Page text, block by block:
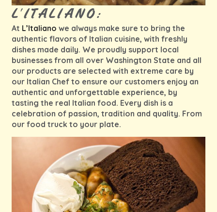
L'ITALIANO:
At L’Italiano we always make sure to bring the
authentic flavors of Italian cuisine, with freshly
dishes made daily. We proudly support local
businesses from all over Washington State and all
our products are selected with extreme care by
our Italian Chef to ensure our customers enjoy an
authentic and unforgettable experience, by
tasting the real Italian food. Every dish is a
celebration of passion, tradition and quality. From
our food truck to your plate.